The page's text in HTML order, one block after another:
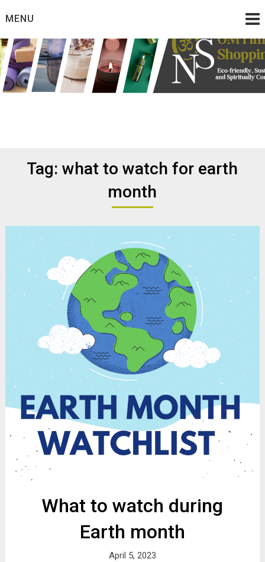
toMENU
Eco friendly and conscious products
Tag:what to watch for earth
month
What to watch during
Earth month
April 5, 2023